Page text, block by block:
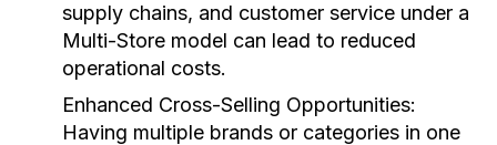
supply chains, and customer service under a
Multi-Store model can lead to reduced
operational costs.
Enhanced Cross-Selling Opportunities:
Having multiple brands or categories in one